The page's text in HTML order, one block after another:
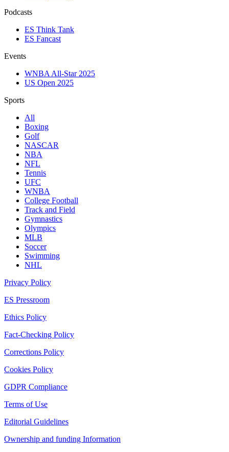
Podcasts
ES Think Tank
ES Fancast
Events
WNBA All-Star 2025
US Open 2025
Sports
All
Boxing
Golf
NASCAR
NBA
NFL
Tennis
UFC
WNBA
College Football
Track and Field
Gymnastics
Olympics
MLB
Soccer
Swimming
NHL
Privacy Policy
ES Pressroom
Ethics Policy
Fact-Checking Policy
Corrections Policy
Cookies Policy
GDPR Compliance
Terms of Use
Editorial Guidelines
Ownership and funding Information